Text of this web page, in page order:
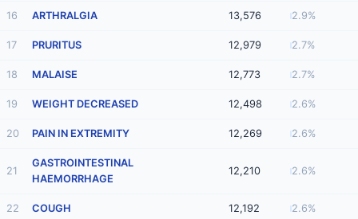
16 ARTHRALGIA 13,576 2.9%
17 PRURITUS 12,979 2.7%
18 MALAISE 12,773 2.7%
19 WEIGHT DECREASED 12,498 2.6%
20 PAIN IN EXTREMITY 12,269 2.6%
21
GASTROINTESTINAL
HAEMORRHAGE
12,210 2.6%
22 COUGH 12,192 2.6%